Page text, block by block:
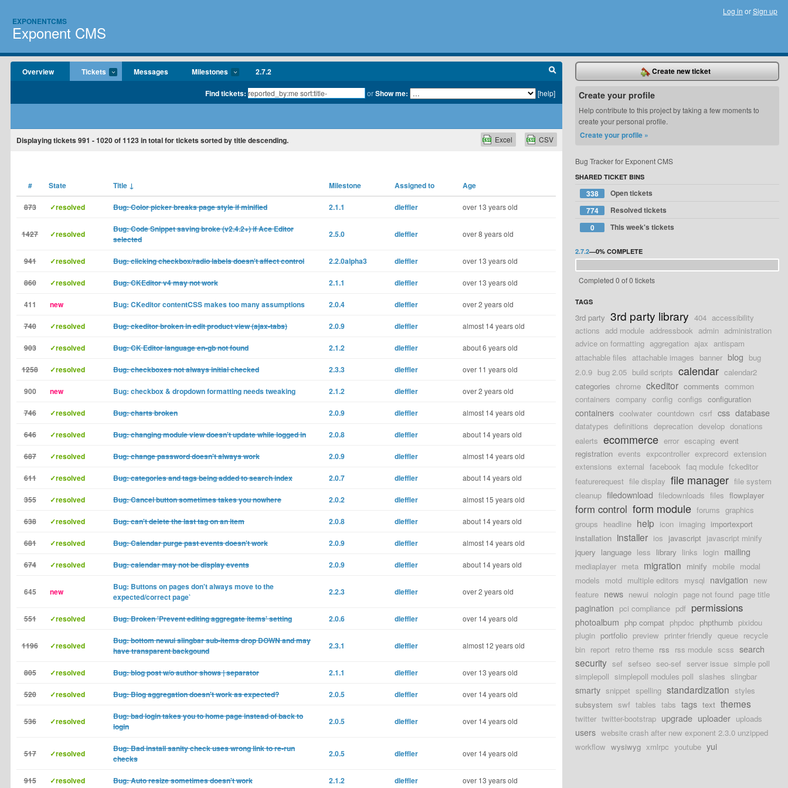
EXPONENTCMS
Exponent CMS
Log in orSign up
Overview Tickets Messages Milestones 2.7.2
Find tickets: orShow me: [help]
Displaying tickets 991 - 1020of1123in total for tickets sorted by title descending. CSV
Excel
# State Title ↓ Milestone Assigned to Age
873 ✓resolved Bug: Color picker breaks page style if minified 2.1.1 dleffler over 13 years old
1427 ✓resolved
Bug: Code Snippet saving broke (v2.4.2+) if Ace Editor
selected
2.5.0 dleffler over 8 years old
941 ✓resolved Bug: clicking checkbox/radio labels doesn't affect control 2.2.0alpha3 dleffler over 13 years old
860 ✓resolved Bug: CKEditor v4 may not work 2.1.1 dleffler over 13 years old
411 new Bug: CKeditor contentCSS makes too many assumptions 2.0.4 dleffler over 2 years old
740 ✓resolved Bug: ckeditor broken in edit product view (ajax-tabs) 2.0.9 dleffler almost 14 years old
903 ✓resolved Bug: CK Editor language en-gb not found 2.1.2 dleffler about 6 years old
1258 ✓resolved Bug: checkboxes not always initial checked 2.3.3 dleffler over 11 years old
900 new Bug: checkbox & dropdown formatting needs tweaking 2.1.2 dleffler over 2 years old
746 ✓resolved Bug: charts broken 2.0.9 dleffler almost 14 years old
646 ✓resolved Bug: changing module view doesn't update while logged in 2.0.8 dleffler about 14 years old
687 ✓resolved Bug: change password doesn't always work 2.0.9 dleffler almost 14 years old
611 ✓resolved Bug: categories and tags being added to search index 2.0.7 dleffler about 14 years old
355 ✓resolved Bug: Cancel button sometimes takes you nowhere 2.0.2 dleffler almost 15 years old
638 ✓resolved Bug: can't delete the last tag on an item 2.0.8 dleffler about 14 years old
681 ✓resolved Bug: Calendar purge past events doesn't work 2.0.9 dleffler almost 14 years old
674 ✓resolved Bug: calendar may not be display events 2.0.9 dleffler about 14 years old
645 new
Bug: Buttons on pages don't always move to the
expected/correct page`
2.2.3 dleffler over 2 years old
551 ✓resolved Bug: Broken 'Prevent editing aggregate items' setting 2.0.6 dleffler over 14 years old
1196 ✓resolved
Bug: bottom newui slingbar sub-items drop DOWN and may
have transparent backgound
2.3.1 dleffler almost 12 years old
805 ✓resolved Bug: blog post w/o author shows | separator 2.1.1 dleffler over 13 years old
520 ✓resolved Bug: Blog aggregation doesn't work as expected? 2.0.5 dleffler over 14 years old
536 ✓resolved
Bug: bad login takes you to home page instead of back to
login
2.0.5 dleffler over 14 years old
517 ✓resolved
Bug: Bad install sanity check uses wrong link to re-run
checks
2.0.5 dleffler over 14 years old
915 ✓resolved Bug: Auto resize sometimes doesn't work 2.1.2 dleffler over 13 years old
Create new ticket
Create your profile
Help contribute to this project by taking a few moments to
create your personal profile.
Create your profile »
Bug Tracker for Exponent CMS
SHARED TICKET BINS
338
Open tickets
774
Resolved tickets
0
This week's tickets
2.7.2—0% COMPLETE
Completed 0 of 0 tickets
TAGS
3rd party 3rd party library 404 accessibility
actions add module addressbook admin administration
advice on formatting aggregation ajax antispam
attachable files attachable images banner blog bug
2.0.9 bug 2.05 build scripts calendar calendar2
categories chrome ckeditor comments common
containers company config configs configuration
containers coolwater countdown csrf css database
datatypes definitions deprecation develop donations
ealerts ecommerce error escaping event
registration events expcontroller exprecord extension
extensions external facebook faq module fckeditor
featurerequest file display file manager file system
cleanup filedownload filedownloads files flowplayer
form control form module forums graphics
groups headline help icon imaging importexport
installation installer ios javascript javascript minify
jquery language less library links login mailing
mediaplayer meta migration minify mobile modal
models motd multiple editors mysql navigation new
feature news newui nologin page not found page title
pagination pci compliance pdf permissions
photoalbum php compat phpdoc phpthumb pixidou
plugin portfolio preview printer friendly queue recycle
bin report retro theme rss rss module scss search
security sef sefseo seo-sef server issue simple poll
simplepoll simplepoll modules poll slashes slingbar
smarty snippet spelling standardization styles
subsystem swf tables tabs tags text themes
twitter twitter-bootstrap upgrade uploader uploads
users website crash after new exponent 2.3.0 unzipped
workflow wysiwyg xmlrpc youtube yui